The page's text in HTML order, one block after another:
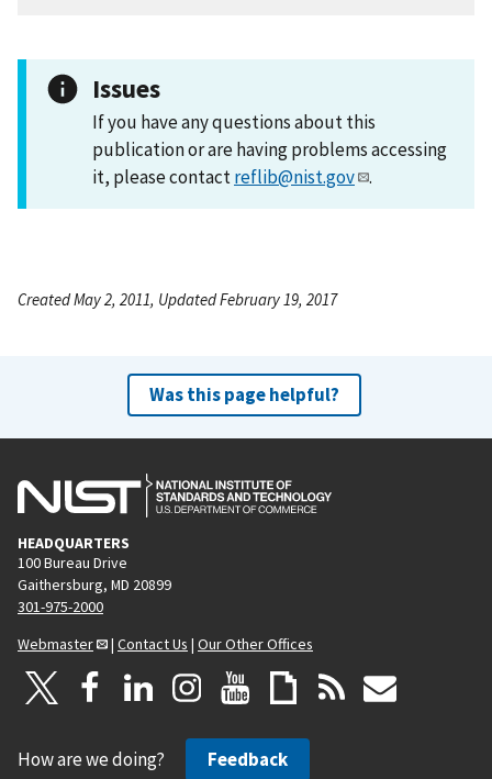
Issues
If you have any questions about this
publication or are having problems accessing
it, please contactreflib@nist.gov .
Created May 2, 2011, Updated February 19, 2017
Was this page helpful?
HEADQUARTERS
100 Bureau Drive
Gaithersburg, MD 20899
301-975-2000
Webmaster
| Contact Us | Our Other Offices
How are we doing? Feedback